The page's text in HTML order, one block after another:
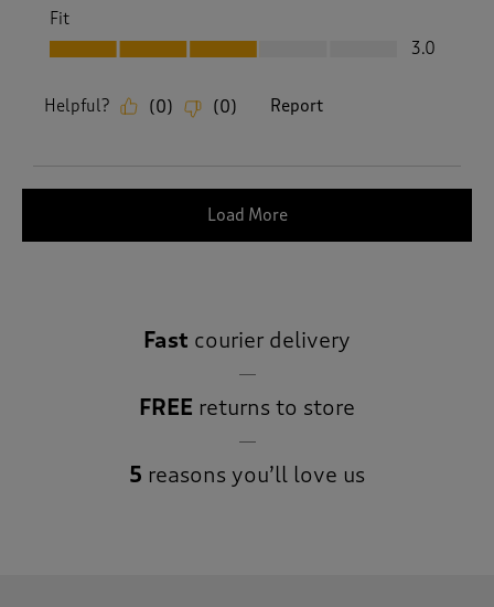
Fit
Fit, 3.0 out of 5
3.0
Helpful? (0) (0) Report
Load More
Fast courier delivery
FREE returns to store
5 reasons you’ll love us